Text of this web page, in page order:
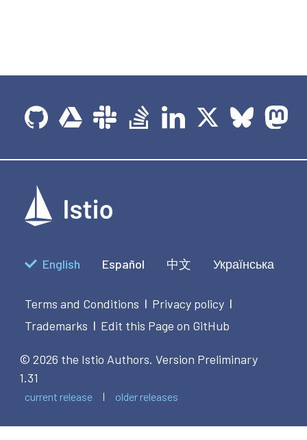
English Español 中文 Українська
Terms and Conditions | Privacy policy |
Trademarks | Edit this Page on GitHub
© 2026 the Istio Authors. Version Preliminary
1.31
current release older releases